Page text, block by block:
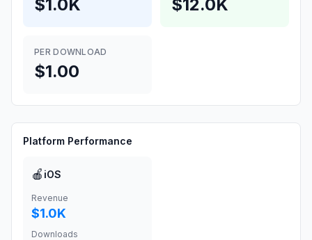
$1.0K $12.0K
PER DOWNLOAD
$1.00
Platform Performance
🍎 iOS
Revenue
$1.0K
Downloads